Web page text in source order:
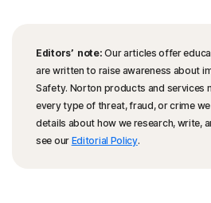
Editors’ note: Our articles offer
are written to raise awareness about
Safety. Norton products and services
every type of threat, fraud, or crime
details about how we research, write,
see our Editorial Policy.